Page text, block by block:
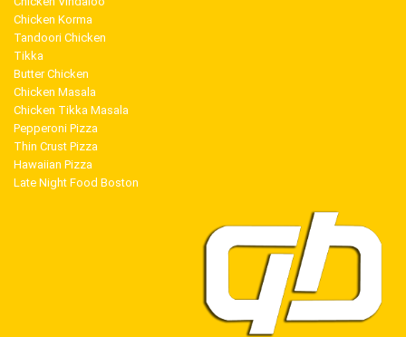
Chicken Korma
Tandoori Chicken
Tikka
Butter Chicken
Chicken Masala
Chicken Tikka Masala
Pepperoni Pizza
Thin Crust Pizza
Hawaiian Pizza
Late Night Food Boston